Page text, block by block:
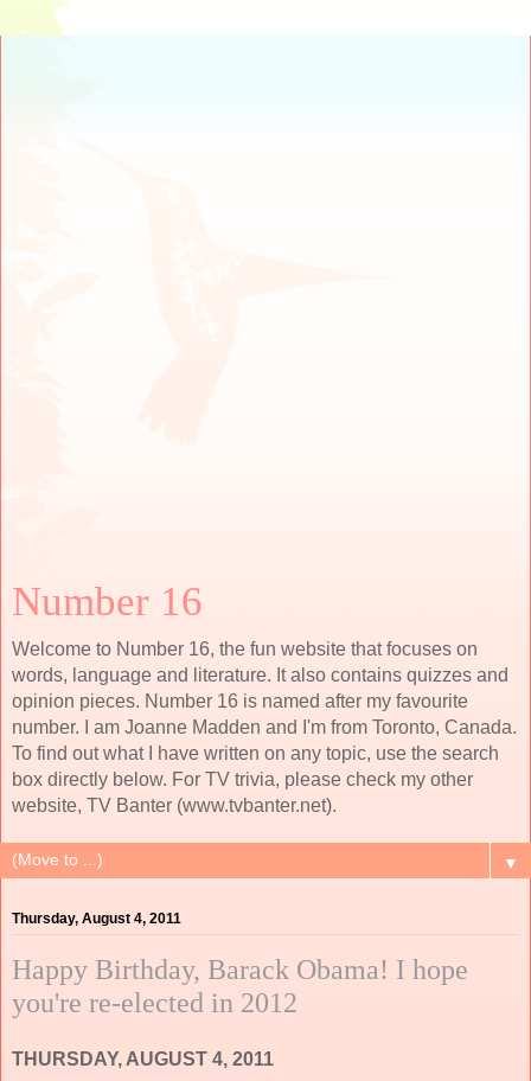
Number 16
Welcome to Number 16, the fun website that focuses on
words, language and literature. It also contains quizzes and
opinion pieces. Number 16 is named after my favourite
number. I am Joanne Madden and I'm from Toronto, Canada.
To find out what I have written on any topic, use the search
box directly below. For TV trivia, please check my other
website, TV Banter (www.tvbanter.net).
▼
Thursday, August 4, 2011
Happy Birthday, Barack Obama! I hope
you're re-elected in 2012
THURSDAY, AUGUST 4, 2011